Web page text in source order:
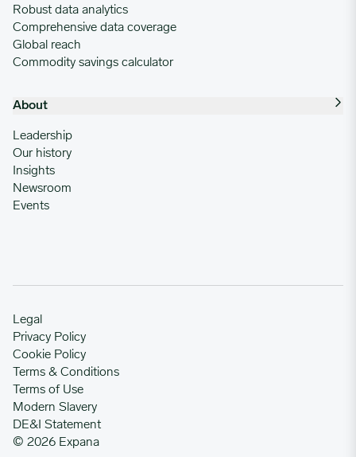
Robust data analytics
Comprehensive data coverage
Global reach
Commodity savings calculator
About
Leadership
Our history
Insights
Newsroom
Events
© 2026 Expana
Legal
Privacy Policy
Cookie Policy
Terms & Conditions
Terms of Use
Modern Slavery
DE&I Statement